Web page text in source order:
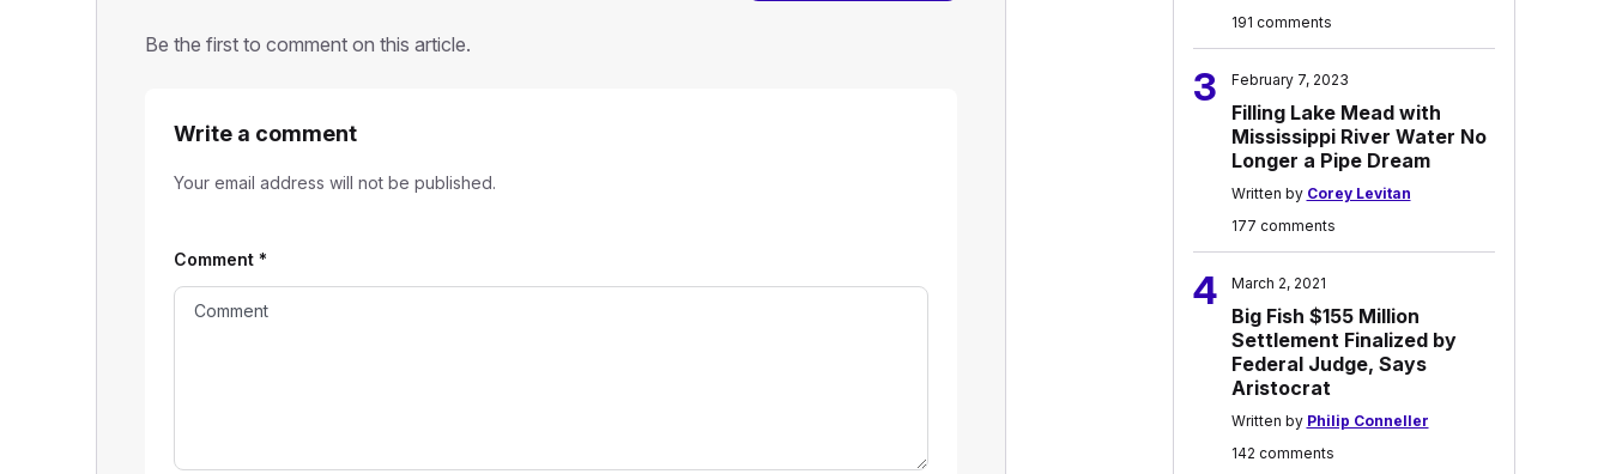
Be the first to comment on this article.
Write a comment
Your email address will not be published.
Comment *
191 comments
3 February 7, 2023
Filling Lake Mead with
Mississippi River Water No
Longer a Pipe Dream
Written by Corey Levitan
177 comments
4 March 2, 2021
Big Fish $155 Million
Settlement Finalized by
Federal Judge, Says
Aristocrat
Written by Philip Conneller
142 comments